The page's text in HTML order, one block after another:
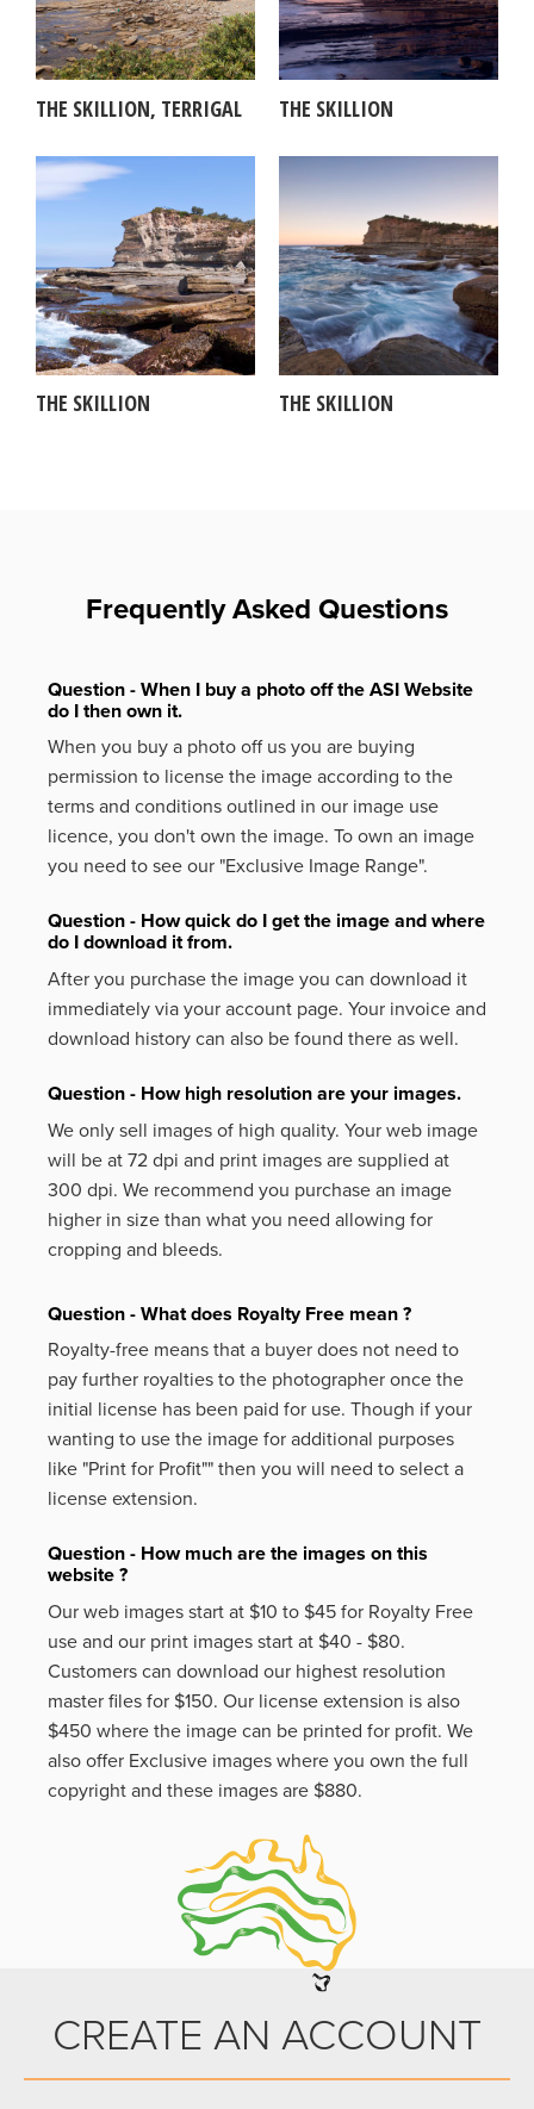
THE SKILLION, TERRIGAL THE SKILLION
THE SKILLION THE SKILLION
Frequently Asked Questions
Question - When I buy a photo off the ASI Website
do I then own it.
When you buy a photo off us you are buying
permission to license the image according to the
terms and conditions outlined in our image use
licence, you don't own the image. To own an image
you need to see our "Exclusive Image Range".
Question - How quick do I get the image and where
do I download it from.
After you purchase the image you can download it
immediately via your account page. Your invoice and
download history can also be found there as well.
Question - How high resolution are your images.
We only sell images of high quality. Your web image
will be at 72 dpi and print images are supplied at
300 dpi. We recommend you purchase an image
higher in size than what you need allowing for
cropping and bleeds.
Question - What does Royalty Free mean ?
Royalty-free means that a buyer does not need to
pay further royalties to the photographer once the
initial license has been paid for use. Though if your
wanting to use the image for additional purposes
like "Print for Profit"" then you will need to select a
license extension.
Question - How much are the images on this
website ?
Our web images start at $10 to $45 for Royalty Free
use and our print images start at $40 - $80.
Customers can download our highest resolution
master files for $150. Our license extension is also
$450 where the image can be printed for profit. We
also offer Exclusive images where you own the full
copyright and these images are $880.
CREATE AN ACCOUNT